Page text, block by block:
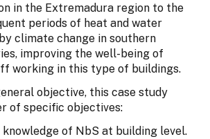
in the Extremadura region to the
periods of heat and water
climate change in southern
improving the well-being of
working in this type of buildings.
objective, this case study
of specific objectives:
of NbS at building level.